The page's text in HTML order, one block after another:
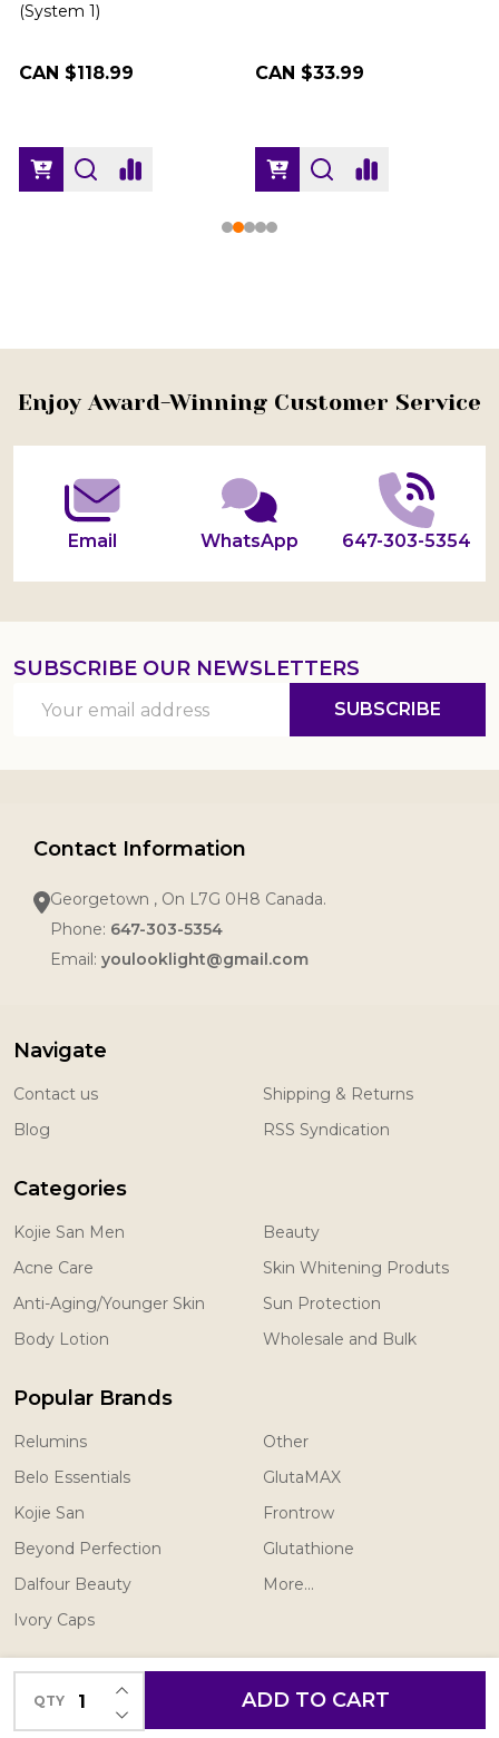
QTY DECREASE QUANTITY OF UNDEFINED
INCREASE QUANTITY OF UNDEFINED
ADD TO CART
(System 1)
CAN $118.99 CAN $33.99
Footer
Enjoy Award-Winning Customer Service
Email WhatsApp 647-303-5354
SUBSCRIBE OUR NEWSLETTERS
Address
SUBSCRIBE
Contact Information
Georgetown , On L7G 0H8 Canada.
Phone: 647-303-5354
Email: youlooklight@gmail.com
Navigate
Contact us
Blog
Shipping & Returns
RSS Syndication
Categories
Kojie San Men
Acne Care
Anti-Aging/Younger Skin
Body Lotion
Beauty
Skin Whitening Produts
Sun Protection
Wholesale and Bulk
Popular Brands
Relumins
Belo Essentials
Kojie San
Beyond Perfection
Dalfour Beauty
Ivory Caps
Other
GlutaMAX
Frontrow
Glutathione
More...
2026 You Look Light Canada.